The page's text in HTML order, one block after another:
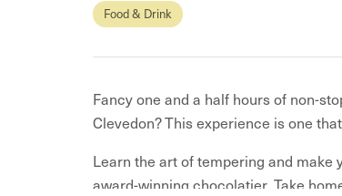
Food & Drink
Fancy one and a half hours of non-
Clevedon? This experience is one
Learn the art of tempering and
award-winning chocolatier. Take